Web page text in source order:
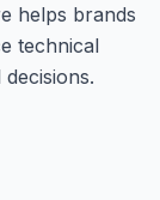
helps brands
technical